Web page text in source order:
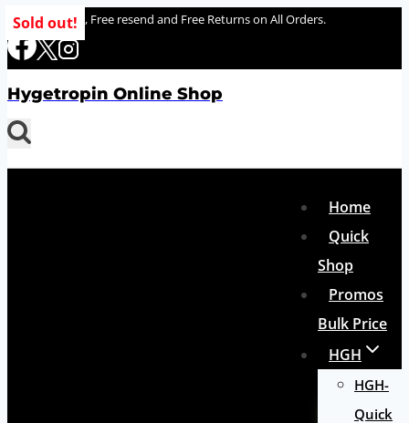
Skip
to
100% delivery , Free resend and Free Returns on All Orders.
Hygetropin Online Shop
Home
Quick
Shop
Promos
Bulk Price
HGH
HGH-
Quick
Sold out!